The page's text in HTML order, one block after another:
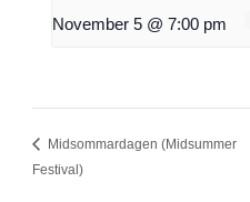
November 5 @ 7:00 pm
Midsommardagen (Midsummer
Festival)